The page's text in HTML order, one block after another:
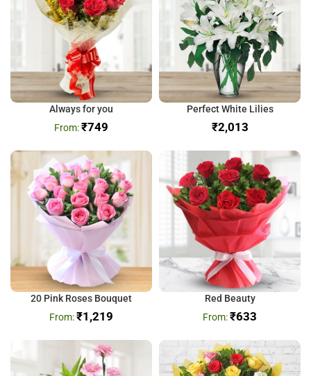
Always for you
₹749
Perfect White Lilies
₹
20 Pink Roses Bouquet
₹1,219
Red Beauty
₹633